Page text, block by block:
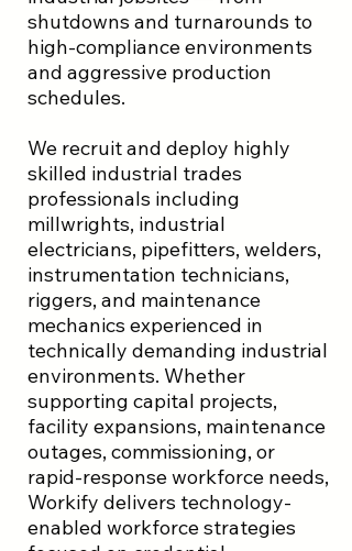
shutdowns and turnarounds to
high-compliance environments
and aggressive production
schedules.
We recruit and deploy highly
skilled industrial trades
professionals including
millwrights, industrial
electricians, pipefitters, welders,
instrumentation technicians,
riggers, and maintenance
mechanics experienced in
technically demanding industrial
environments. Whether
supporting capital projects,
facility expansions, maintenance
outages, commissioning, or
rapid-response workforce needs,
Workify delivers technology-
enabled workforce strategies